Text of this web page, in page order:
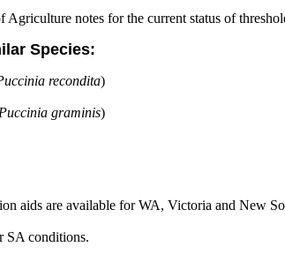
Agriculture notes for the current status of
Species:
recondita)
Puccinia graminis)
aids are available for WA, Victoria and New
SA conditions.